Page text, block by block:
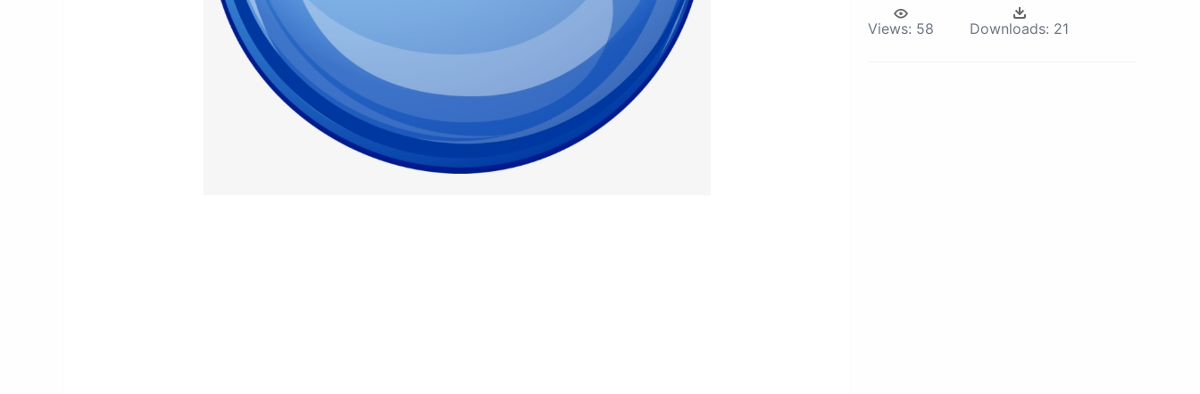
Views: 58 Downloads: 21